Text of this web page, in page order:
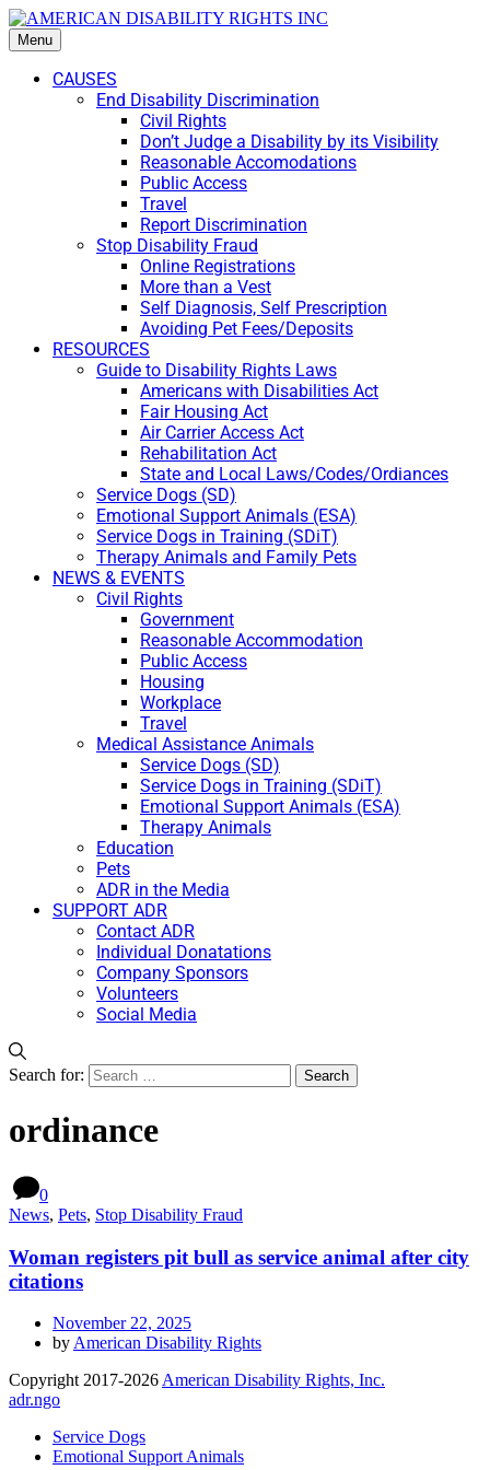
Menu
CAUSES
End Disability Discrimination
Civil Rights
Don’t Judge a Disability by its Visibility
Reasonable Accomodations
Public Access
Travel
Report Discrimination
Stop Disability Fraud
Online Registrations
More than a Vest
Self Diagnosis, Self Prescription
Avoiding Pet Fees/Deposits
RESOURCES
Guide to Disability Rights Laws
Americans with Disabilities Act
Fair Housing Act
Air Carrier Access Act
Rehabilitation Act
State and Local Laws/Codes/Ordiances
Service Dogs (SD)
Emotional Support Animals (ESA)
Service Dogs in Training (SDiT)
Therapy Animals and Family Pets
NEWS & EVENTS
Civil Rights
Government
Reasonable Accommodation
Public Access
Housing
Workplace
Travel
Medical Assistance Animals
Service Dogs (SD)
Service Dogs in Training (SDiT)
Emotional Support Animals (ESA)
Therapy Animals
Education
Pets
ADR in the Media
SUPPORT ADR
Contact ADR
Individual Donatations
Company Sponsors
Volunteers
Social Media
Search for:
ordinance
0
News, Pets, Stop Disability Fraud
Woman registers pit bull as service animal after city
citations
November 22, 2025
by American Disability Rights
Copyright 2017-2026 American Disability Rights, Inc.
adr.ngo
Service Dogs
Emotional Support Animals